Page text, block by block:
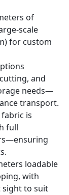
of
scale
for custom
and
needs—
transport.
fabric is
full
loadable
with
sight to suit